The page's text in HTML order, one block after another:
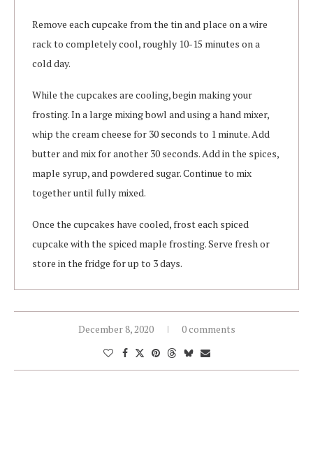
Remove each cupcake from the tin and place on a wire
rack to completely cool, roughly 10-15 minutes on a
cold day.
While the cupcakes are cooling, begin making your
frosting. In a large mixing bowl and using a hand mixer,
whip the cream cheese for 30 seconds to 1 minute. Add
butter and mix for another 30 seconds. Add in the spices,
maple syrup, and powdered sugar. Continue to mix
together until fully mixed.
Once the cupcakes have cooled, frost each spiced
cupcake with the spiced maple frosting. Serve fresh or
store in the fridge for up to 3 days.
December 8, 2020 0 comments